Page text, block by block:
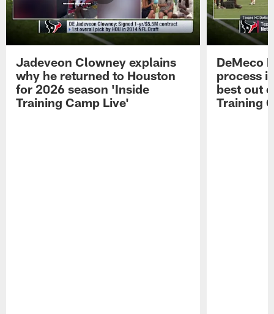
Jadeveon Clowney explains
why he returned to Houston
for 2026 season 'Inside
Training Camp Live'
DeMeco
process
best out
Training